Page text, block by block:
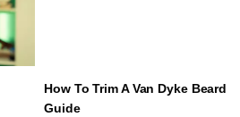
How To Trim A Van Dyke Beard
Guide